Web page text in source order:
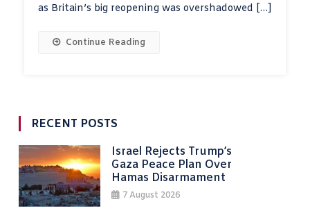
as Britain’s big reopening was overshadowed […]
Continue Reading
RECENT POSTS
Israel Rejects Trump’s
Gaza Peace Plan Over
Hamas Disarmament
7 August 2026